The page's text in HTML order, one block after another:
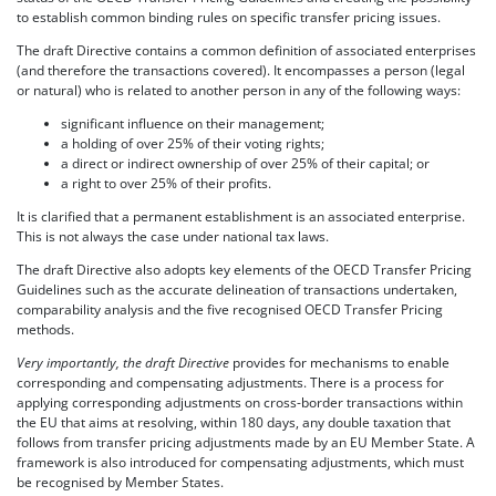
to establish common binding rules on specific transfer pricing issues.
The draft Directive contains a common definition of associated enterprises
(and therefore the transactions covered). It encompasses a person (legal
or natural) who is related to another person in any of the following ways:
significant influence on their management;
a holding of over 25% of their voting rights;
a direct or indirect ownership of over 25% of their capital; or
a right to over 25% of their profits.
It is clarified that a permanent establishment is an associated enterprise.
This is not always the case under national tax laws.
The draft Directive also adopts key elements of the OECD Transfer Pricing
Guidelines such as the accurate delineation of transactions undertaken,
comparability analysis and the five recognised OECD Transfer Pricing
methods.
Very importantly, the draft Directive provides for mechanisms to enable
corresponding and compensating adjustments. There is a process for
applying corresponding adjustments on cross-border transactions within
the EU that aims at resolving, within 180 days, any double taxation that
follows from transfer pricing adjustments made by an EU Member State. A
framework is also introduced for compensating adjustments, which must
be recognised by Member States.